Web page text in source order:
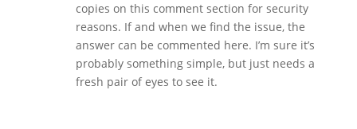
copies on this comment section for security
reasons. If and when we find the issue, the
answer can be commented here. I’m sure it’s
probably something simple, but just needs a
fresh pair of eyes to see it.